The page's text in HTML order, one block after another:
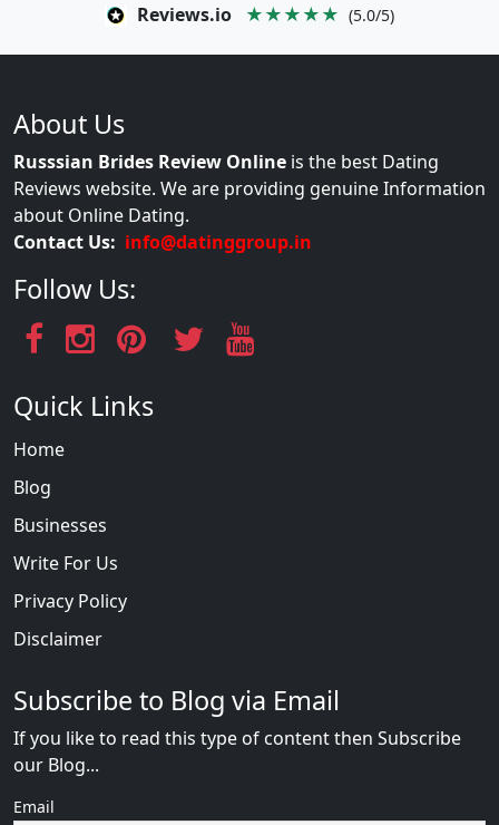
Reviews.io ★★★★★ (5.0/5)
About Us
Russsian Brides Review Online is the best Dating
Reviews website. We are providing genuine Information
about Online Dating.
Contact Us: info@datinggroup.in
Follow Us:
Quick Links
Home
Blog
Businesses
Write For Us
Privacy Policy
Disclaimer
Subscribe to Blog via Email
If you like to read this type of content then Subscribe
our Blog...
Email